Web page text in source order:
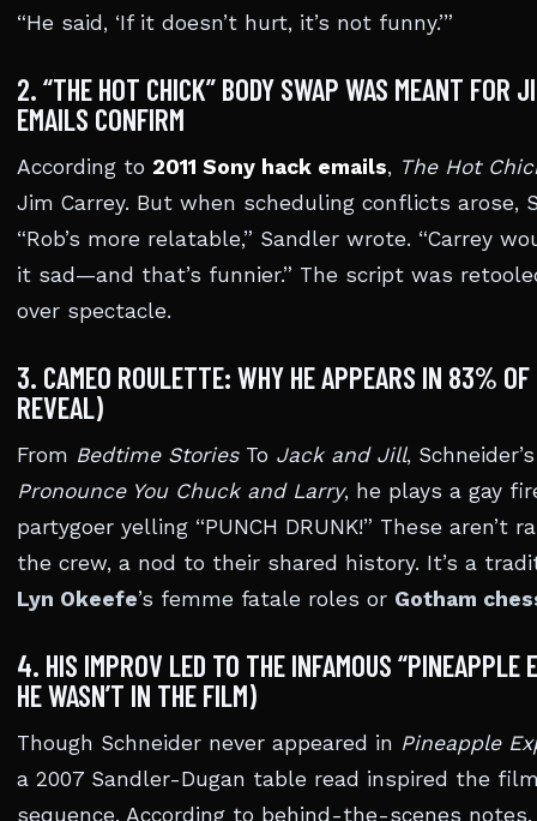
“He said, ‘If it doesn’t hurt, it’s not funny.’”
2. “THE HOT CHICK” BODY SWAP WAS MEANT FOR
EMAILS CONFIRM
According to 2011 Sony hack emails, The Hot
Jim Carrey. But when scheduling conflicts arose,
“Rob’s more relatable,” Sandler wrote. “Carrey
it sad—and that’s funnier.” The script was
over spectacle.
3. CAMEO ROULETTE: WHY HE APPEARS IN 83%
REVEAL)
From Bedtime StoriesTo Jack and Jill,
Pronounce You Chuck and Larry, he plays a gay
partygoer yelling “PUNCH DRUNK!” These aren’t
the crew, a nod to their shared history. It’s a
Lyn Okeefe’s femme fatale roles or Gotham
4. HIS IMPROV LED TO THE INFAMOUS “PINEAPPLE
HE WASN’T IN THE FILM)
Though Schneider never appeared in Pineapple
a 2007 Sandler-Dugan table read inspired the
sequence. According to behind-the-scenes